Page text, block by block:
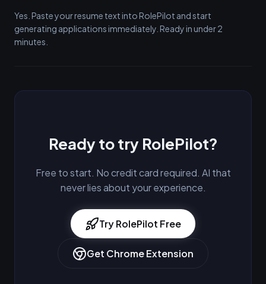
Yes. Paste your resume text into RolePilot and start
generating applications immediately. Ready in under 2
minutes.
Ready to try RolePilot?
Free to start. No credit card required. AI that
never lies about your experience.
Try RolePilot Free
Get Chrome Extension